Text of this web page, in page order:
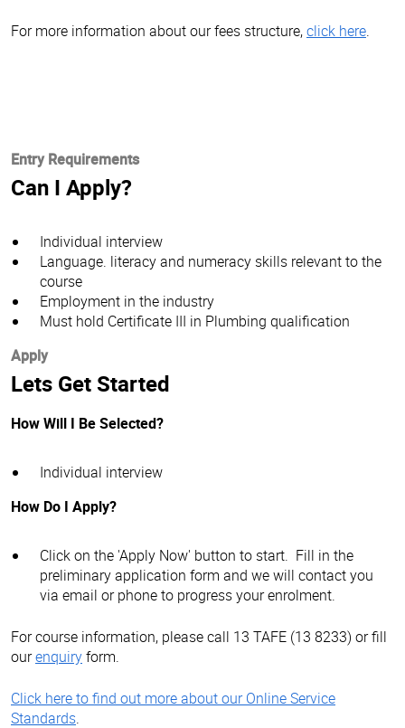
For more information about our fees structure,click here.
Entry Requirements
Can I Apply?
Individual interview
Language. literacy and numeracy skills relevant to the
course
Employment in the industry
Must hold Certificate III in Plumbing qualification
Apply
Lets Get Started
How Will I Be Selected?
Individual interview
How Do I Apply?
Click on the 'Apply Now' button to start. Fill in the
preliminary application form and we will contact you
via email or phone to progress your enrolment.
For course information, please call 13 TAFE (13 8233) or fill
ourenquiryform.
Click here to find out more about our Online Service
Standards.